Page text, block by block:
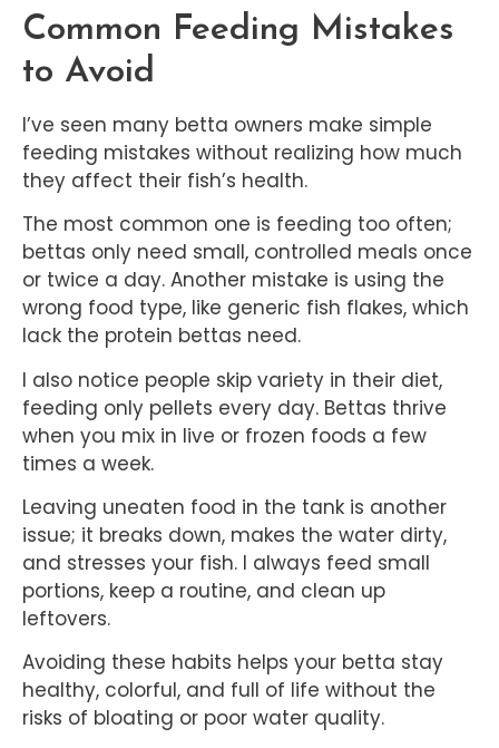
Common Feeding Mistakes
to Avoid
I’ve seen many betta owners make simple
feeding mistakes without realizing how much
they affect their fish’s health.
The most common one is feeding too often;
bettas only need small, controlled meals once
or twice a day. Another mistake is using the
wrong food type, like generic fish flakes, which
lack the protein bettas need.
I also notice people skip variety in their diet,
feeding only pellets every day. Bettas thrive
when you mix in live or frozen foods a few
times a week.
Leaving uneaten food in the tank is another
issue; it breaks down, makes the water dirty,
and stresses your fish. I always feed small
portions, keep a routine, and clean up
leftovers.
Avoiding these habits helps your betta stay
healthy, colorful, and full of life without the
risks of bloating or poor water quality.